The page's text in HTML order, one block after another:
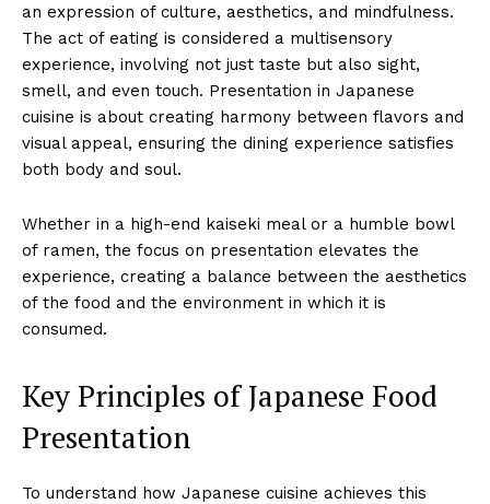
an expression of culture, aesthetics, and mindfulness.
The act of eating is considered a multisensory
experience, involving not just taste but also sight,
smell, and even touch. Presentation in Japanese
cuisine is about creating harmony between flavors and
visual appeal, ensuring the dining experience satisfies
both body and soul.
Whether in a high-end kaiseki meal or a humble bowl
of ramen, the focus on presentation elevates the
experience, creating a balance between the aesthetics
of the food and the environment in which it is
consumed.
Key Principles of Japanese Food
Presentation
To understand how Japanese cuisine achieves this